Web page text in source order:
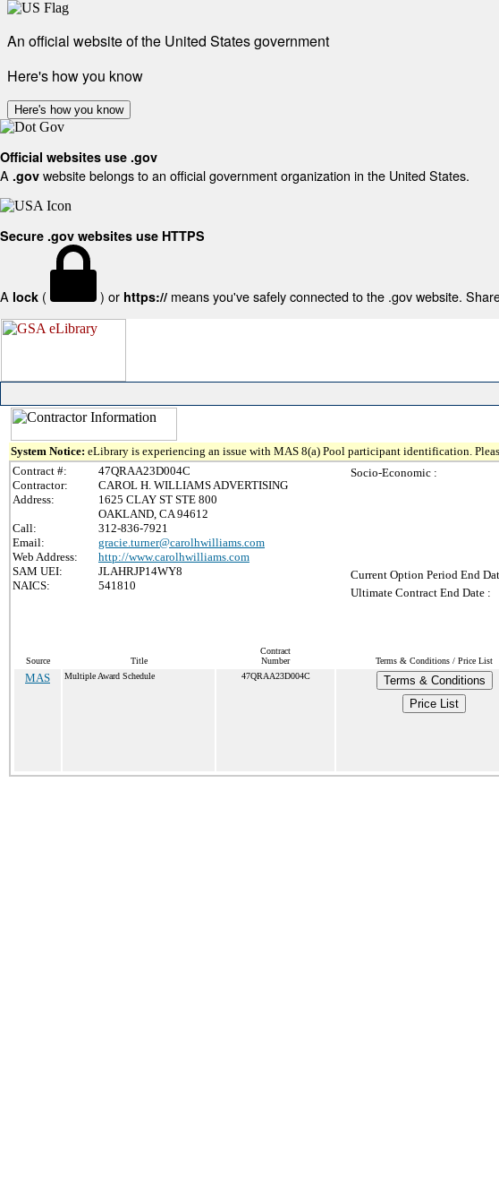
An official website of the United States government
Here's how you know
Here's how you know
Official websites use .gov
A .gov website belongs to an official government organization in the United States.
Secure .gov websites use HTTPS
A lock ( ) or https:// means you've safely connected to the .gov website.
System Notice: eLibrary is experiencing an issue with MAS 8(a) Pool participant identification.
Contract #:
47QRAA23D004C
Contractor:
CAROL H. WILLIAMS ADVERTISING
Address:
1625 CLAY ST STE 800
OAKLAND, CA 94612
Call:
312-836-7921
Email:
gracie.turner@carolhwilliams.com
Web Address:
http://www.carolhwilliams.com
SAM UEI:
JLAHRJP14WY8
NAICS:
541810
Socio-Economic :
Current Option Period End
Ultimate Contract End Date :
Source Title
Contract
Number
Terms & Conditions / Price List
MAS Multiple Award Schedule 47QRAA23D004C
Terms & Conditions
Price List